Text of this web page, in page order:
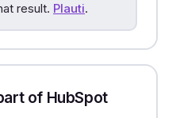
result. Plauti.
of HubSpot